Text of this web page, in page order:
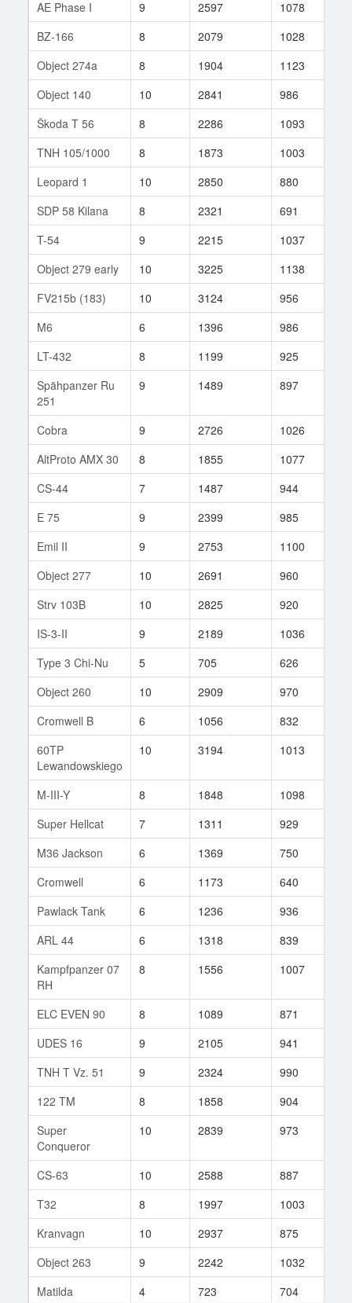
AE Phase I 9 2597 1078
BZ-166
8 2079 1028
Object 274a
8 1904 1123
Object 140
10 2841 986
Škoda T 56
8 2286 1093
TNH 105/1000
8 1873 1003
Leopard 1
10 2850 880
SDP 58 Kilana
8 2321 691
T-54
9 2215 1037
Object 279 early
10 3225 1138
FV215b (183)
10 3124 956
M6
6 1396 986
LT-432
8 1199 925
Spähpanzer Ru
251
9 1489 897
Cobra 9 2726 1026
AltProto AMX 30
8 1855 1077
CS-44
7 1487 944
E 75
9 2399 985
Emil II
9 2753 1100
Object 277
10 2691 960
Strv 103B
10 2825 920
IS-3-II
9 2189 1036
Type 3 Chi-Nu
5 705 626
Object 260
10 2909 970
Cromwell B
6 1056 832
60TP
Lewandowskiego
10 3194 1013
M-III-Y 8 1848 1098
Super Hellcat
7 1311 929
M36 Jackson
6 1369 750
Cromwell
6 1173 640
Pawlack Tank
6 1236 936
ARL 44
6 1318 839
Kampfpanzer 07
RH
8 1556 1007
ELC EVEN 90 8 1089 871
UDES 16
9 2105 941
TNH T Vz. 51
9 2324 990
122 TM
8 1858 904
Super
Conqueror
10 2839 973
CS-63 10 2588 887
T32
8 1997 1003
Kranvagn
10 2937 875
Object 263
9 2242 1032
Matilda
4 723 704